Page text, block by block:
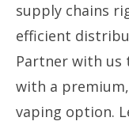
supply chains
efficient
Partner with us
with a
vaping option.